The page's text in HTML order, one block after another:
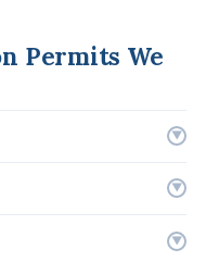
Permits We
▼
(L-1) · 3–6 months (H-1B)
▼
▼